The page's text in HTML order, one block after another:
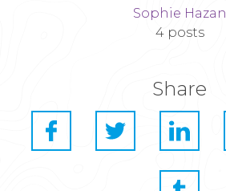
Sophie Hazan
4 posts
Share